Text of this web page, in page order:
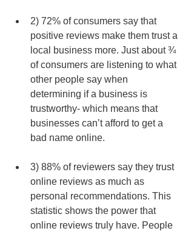
2) 72% of consumers say that
positive reviews make them trust a
local business more. Just about ¾
of consumers are listening to what
other people say when
determining if a business is
trustworthy- which means that
businesses can’t afford to get a
bad name online.
3) 88% of reviewers say they trust
online reviews as much as
personal recommendations. This
statistic shows the power that
online reviews truly have. People